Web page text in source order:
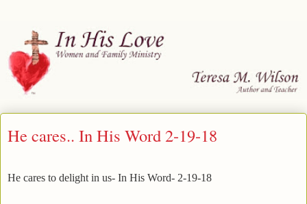
He cares.. In His Word 2-19-18
He cares to delight in us- In His Word- 2-19-18